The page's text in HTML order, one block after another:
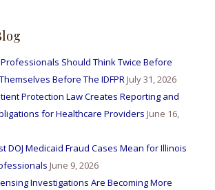
Should Think Twice Before
Before The IDFPR July 31, 2026
Protection Law Creates Reporting and
for Healthcare Providers June 16,
DOJ Medicaid Fraud Cases Mean for Illinois
June 9, 2026
Investigations Are Becoming More